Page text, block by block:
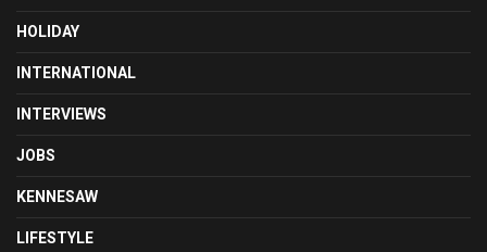
HOLIDAY
INTERNATIONAL
INTERVIEWS
JOBS
KENNESAW
LIFESTYLE